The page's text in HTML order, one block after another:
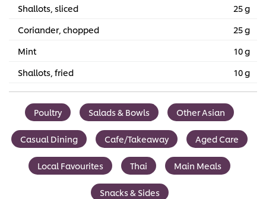
Shallots, sliced
25 g
Coriander, chopped
25 g
Mint
10 g
Shallots, fried
10 g
Poultry Salads & Bowls Other Asian
Casual Dining Cafe/Takeaway Aged Care
Local Favourites Thai Main Meals
Snacks & Sides